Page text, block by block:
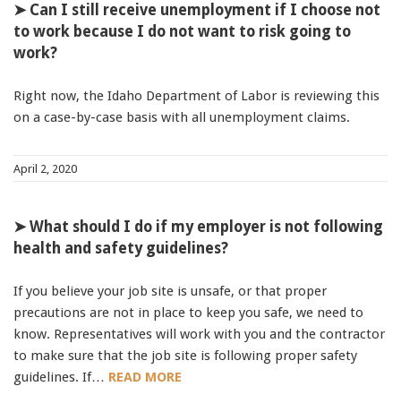
➤ Can I still receive unemployment if I choose not
to work because I do not want to risk going to
work?
Right now, the Idaho Department of Labor is reviewing this
on a case-by-case basis with all unemployment claims.
April 2, 2020
➤ What should I do if my employer is not following
health and safety guidelines?
If you believe your job site is unsafe, or that proper
precautions are not in place to keep you safe, we need to
know. Representatives will work with you and the contractor
to make sure that the job site is following proper safety
guidelines. If… READ MORE